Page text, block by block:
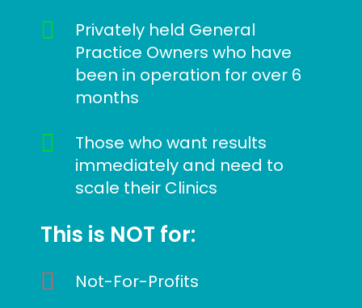
Privately held General
Practice Owners who have
been in operation for over 6
months
Those who want results
immediately and need to
scale their Clinics
This is NOT for:
Not-For-Profits